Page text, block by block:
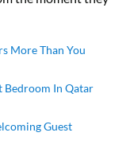
More Than You
Bedroom In Qatar
Guest